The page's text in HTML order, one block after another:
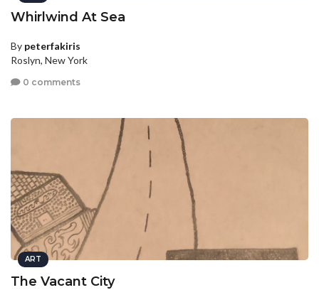
Whirlwind At Sea
By peterfakiris
Roslyn, New York
0 comments
ART
The Vacant City